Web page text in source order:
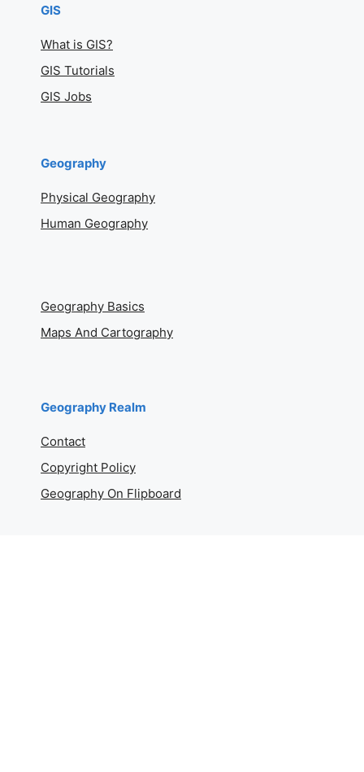
GIS
What is GIS?
GIS Tutorials
GIS Jobs
Geography
Physical Geography
Human Geography
Geography Basics
Maps And Cartography
Geography Realm
Contact
Copyright Policy
Geography On Flipboard